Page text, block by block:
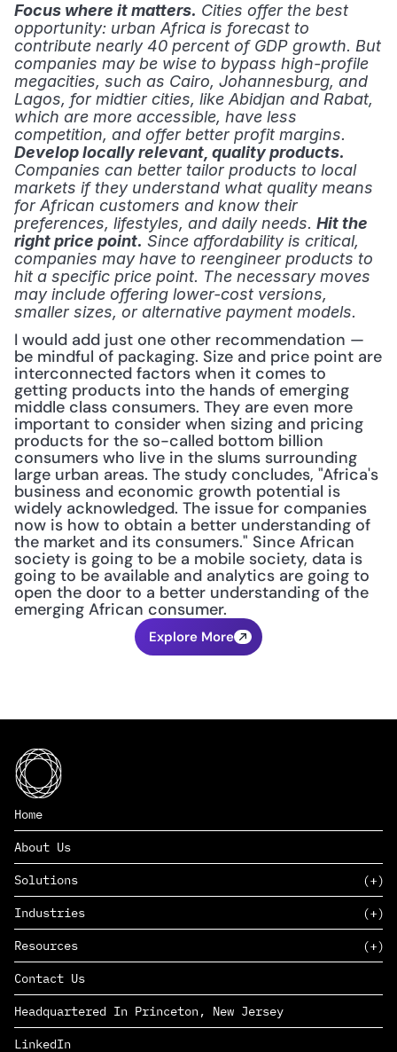
Focus where it matters. Cities offer the best
opportunity: urban Africa is forecast to
contribute nearly 40 percent of GDP growth. But
companies may be wise to bypass high-profile
megacities, such as Cairo, Johannesburg, and
Lagos, for midtier cities, like Abidjan and Rabat,
which are more accessible, have less
competition, and offer better profit margins.
Develop locally relevant, quality products.
Companies can better tailor products to local
markets if they understand what quality means
for African customers and know their
preferences, lifestyles, and daily needs. Hit the
right price point. Since affordability is critical,
companies may have to reengineer products to
hit a specific price point. The necessary moves
may include offering lower-cost versions,
smaller sizes, or alternative payment models.
I would add just one other recommendation —
be mindful of packaging. Size and price point are
interconnected factors when it comes to
getting products into the hands of emerging
middle class consumers. They are even more
important to consider when sizing and pricing
products for the so-called bottom billion
consumers who live in the slums surrounding
large urban areas. The study concludes, "Africa's
business and economic growth potential is
widely acknowledged. The issue for companies
now is how to obtain a better understanding of
the market and its consumers." Since African
society is going to be a mobile society, data is
going to be available and analytics are going to
open the door to a better understanding of the
emerging African consumer.
Explore More
Home
About Us
Solutions
SAAS
PAAS
EDERS™
Industries
Consumer Goods & Retail
Marketing
Management Consulting
Complex Manufacturing
Life Sciences
Defense & Government
Resources
Insights
News
Careers
Contact Us
Headquartered In Princeton, New Jersey
LinkedIn